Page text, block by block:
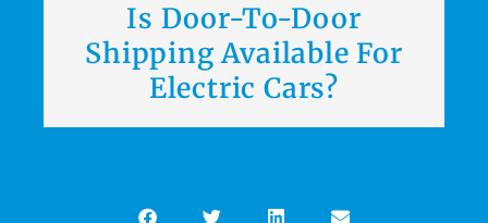
Is Door-To-Door
Shipping Available For
Electric Cars?